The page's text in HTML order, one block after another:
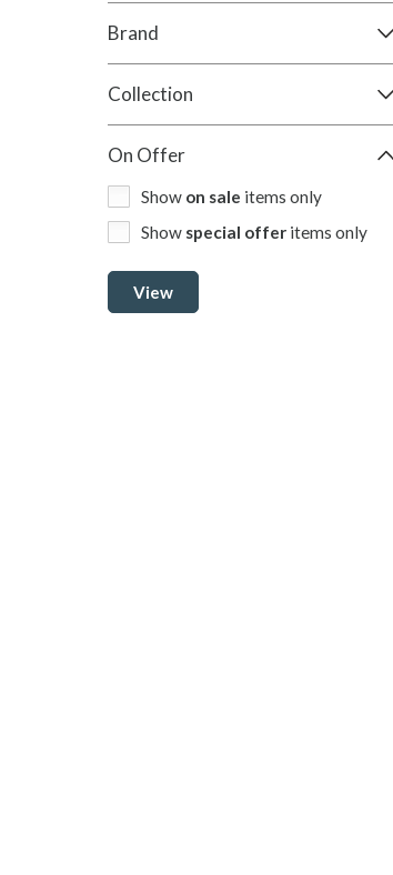
Brand
Collection
On Offer
Show on sale items only
Show special offer items only
View